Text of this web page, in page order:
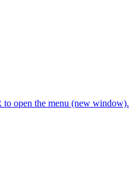
open the menu (new window).